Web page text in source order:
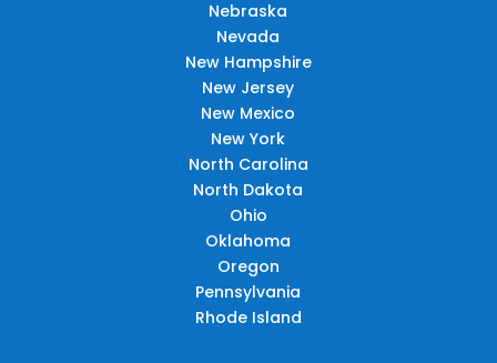
Nebraska
Nevada
New Hampshire
New Jersey
New Mexico
New York
North Carolina
North Dakota
Ohio
Oklahoma
Oregon
Pennsylvania
Rhode Island